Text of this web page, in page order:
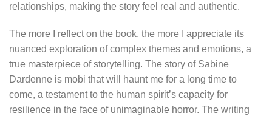
relationships, making the story feel real and authentic.
The more I reflect on the book, the more I appreciate its
nuanced exploration of complex themes and emotions, a
true masterpiece of storytelling. The story of Sabine
Dardenne is mobi that will haunt me for a long time to
come, a testament to the human spirit’s capacity for
resilience in the face of unimaginable horror. The writing